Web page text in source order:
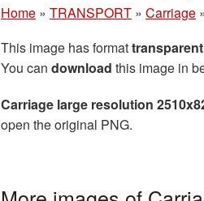
Home » TRANSPORT » Carriage
This image has format
You can download this image in
Carriage large resolution
open the original PNG.